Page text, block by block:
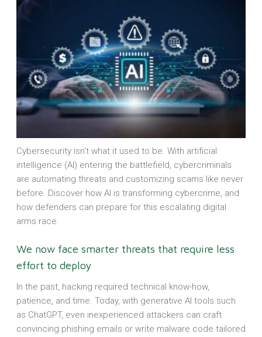
Cybersecurity isn’t what it used to be. With artificial
intelligence (AI) entering the battlefield, cybercriminals
are automating threats and customizing scams like never
before. Discover how AI is transforming cybercrime, and
how defenders can prepare for this escalating digital
arms race.
We now face smarter threats that require less
effort to deploy
In the past, hacking required technical know-how,
patience, and time. Today, with generative AI tools such
as ChatGPT, even inexperienced attackers can craft
convincing phishing emails or write malware code tailored